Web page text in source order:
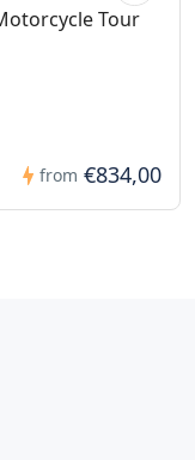
Tour
from €834,00